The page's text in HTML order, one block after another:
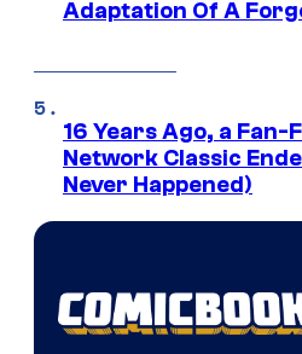
Adaptation Of A
16 Years Ago, a
Network Classic
Never Happened)